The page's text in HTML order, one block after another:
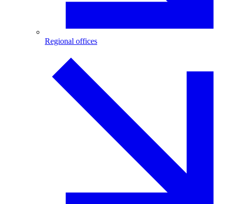
Regional offices